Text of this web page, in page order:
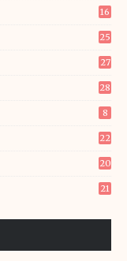
16
25
27
28
8
22
20
21